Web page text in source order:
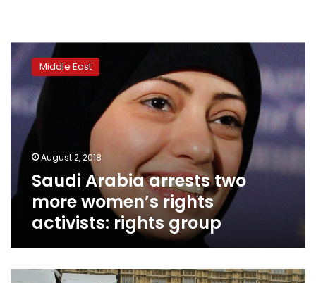
Saudi
Arabia
arrests
two
more
women’s
rights
activists:
rights
group
Middle East
August 2, 2018
Saudi Arabia arrests two
more women’s rights
activists: rights group